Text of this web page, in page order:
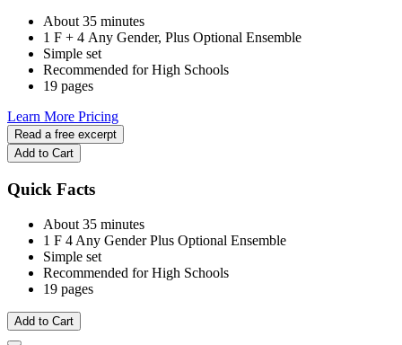
About 35 minutes
1 F + 4 Any Gender, Plus Optional Ensemble
Simple set
Recommended for High Schools
19 pages
Learn More Pricing
Read a free excerpt
Add to Cart
Quick Facts
About 35 minutes
1 F 4 Any GenderPlus Optional Ensemble
Simple set
Recommended for High Schools
19 pages
Add to Cart